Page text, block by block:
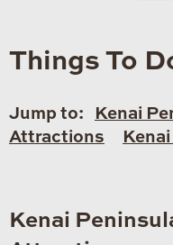
Things To
Jump to:
Kenai
Attractions
Kenai